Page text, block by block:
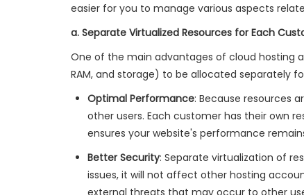
easier for you to manage various aspects
a. Separate Virtualized Resources for Each
One of the main advantages of cloud hosting
RAM, and storage) to be allocated separately
Optimal Performance: Because resources
other users. Each customer has their own
ensures your website's performance
Better Security: Separate virtualization of
issues, it will not affect other hosting
external threats that may occur to other